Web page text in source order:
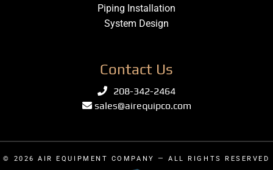
Piping Installation
System Design
Contact Us
208-342-2464
sales@airequipco.com
© 2026AIR EQUIPMENT COMPANY
— ALL RIGHTS RESERVED